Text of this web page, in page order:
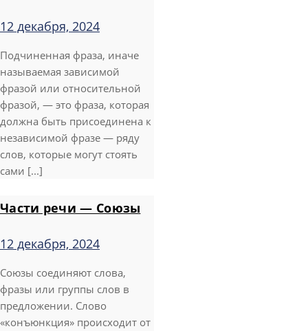
12 декабря, 2024
Подчиненная фраза, иначе
называемая зависимой
фразой или относительной
фразой, — это фраза, которая
должна быть присоединена к
независимой фразе — ряду
слов, которые могут стоять
сами [...]
Части речи — Союзы
12 декабря, 2024
Союзы соединяют слова,
фразы или группы слов в
предложении. Слово
«конъюнкция» происходит от